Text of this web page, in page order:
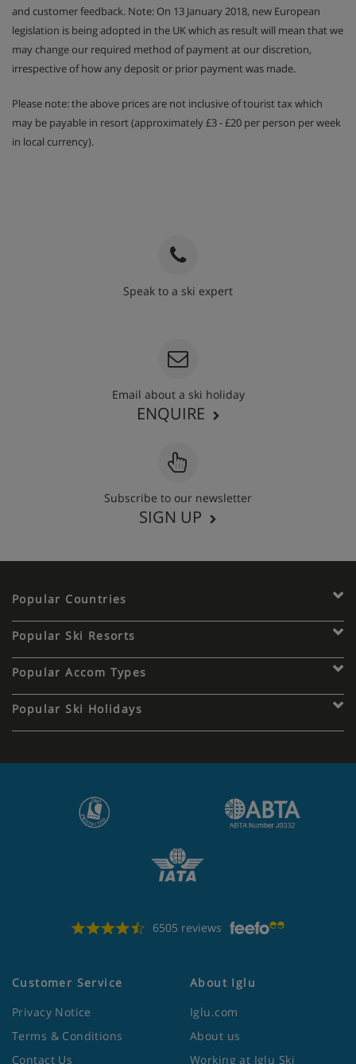
and customer feedback. Note: On 13 January 2018, new European
legislation is being adopted in the UK which as result will mean that we
may change our required method of payment at our discretion,
irrespective of how any deposit or prior payment was made.
Please note: the above prices are not inclusive of tourist tax which
may be payable in resort (approximately £3 - £20 per person per week
in local currency).
Speak to a ski expert
Email about a ski holiday
ENQUIRE
Subscribe to our newsletter
SIGN UP
Popular Countries
Popular Ski Resorts
Popular Accom Types
Popular Ski Holidays
6505 reviews
Customer Service
Privacy Notice
Terms & Conditions
Contact Us
About Iglu
Iglu.com
About us
Working at Iglu Ski